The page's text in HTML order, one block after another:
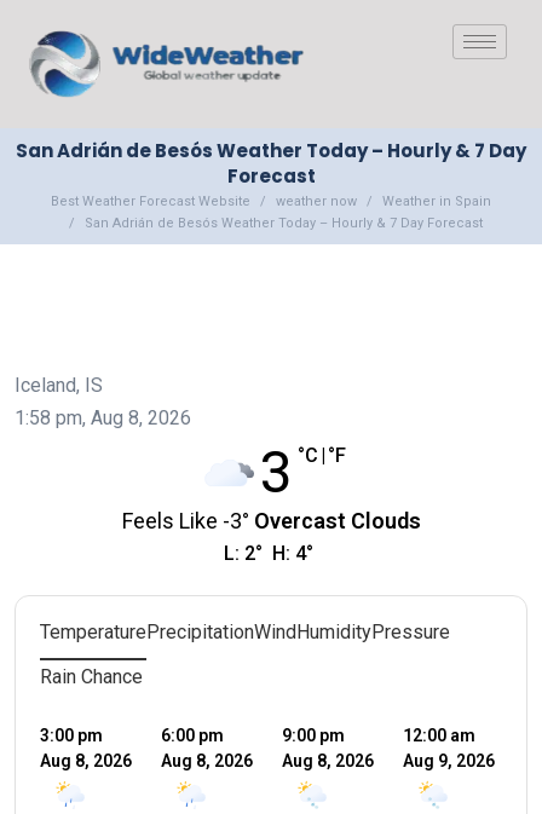
San Adrián de Besós Weather Today – Hourly & 7 Day
Forecast
Best Weather Forecast Website weather now
Weather in Spain
San Adrián de Besós Weather Today – Hourly & 7 Day Forecast
Iceland, IS
1:58 pm, Aug 8, 2026
3 °C °F
Feels Like -3° Overcast Clouds
L: 2° H: 4°
Temperature PrecipitationWind HumidityPressure
Rain Chance
3:00 pm
Aug 8, 2026
6:00 pm
Aug 8, 2026
9:00 pm
Aug 8, 2026
12:00 am
Aug 9, 2026